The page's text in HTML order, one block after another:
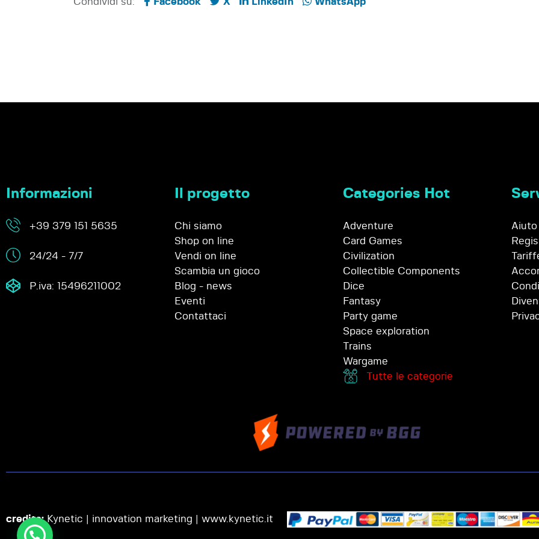
Informazioni
+39 379 151 5635
24/24 - 7/7
P.iva: 15496211002
Il progetto
Chi siamo
Shop on line
Vendi on line
Scambia un gioco
Blog - news
Eventi
Contattaci
Categories Hot
Adventure
Card Games
Civilization
Collectible Components
Dice
Fantasy
Party game
Space exploration
Trains
Wargame
Tutte le categorie
Aiuto
credits:Kynetic | innovation marketing | www.kynetic.it